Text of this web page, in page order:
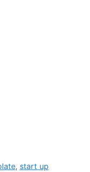
, start up